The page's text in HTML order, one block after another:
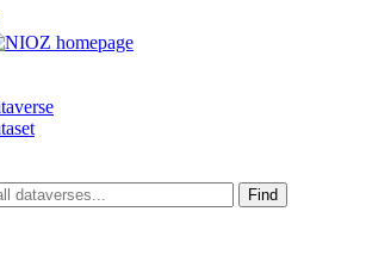
Find